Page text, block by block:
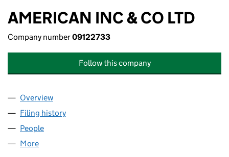
AMERICAN INC & CO LTD
Company number09122733
Follow this company
Company
Overview
Filing history
People
More